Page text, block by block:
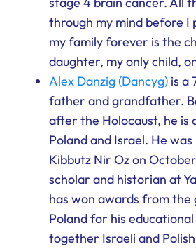
through my mind before I
my family forever is the
daughter, my only child,
Alex Danzig (Dancyg)is a
father and grandfather.
after the Holocaust, he is
Poland and Israel. He
Kibbutz Nir Oz on
scholar and historian at
has won awards from
Poland for his
together Israeli and